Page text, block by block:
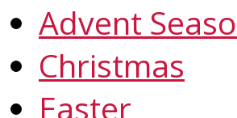
Advent
Christmas
Easter